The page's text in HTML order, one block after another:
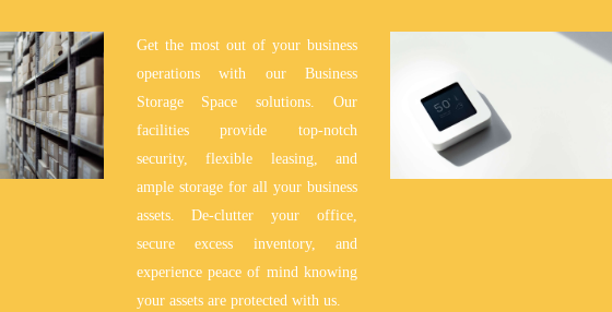
Get the most out of your business
operations with our Business
Storage Space solutions. Our
facilities provide top-notch
security, flexible leasing, and
ample storage for all your business
assets. De-clutter your office,
secure excess inventory, and
experience peace of mind knowing
your assets are protected with us.